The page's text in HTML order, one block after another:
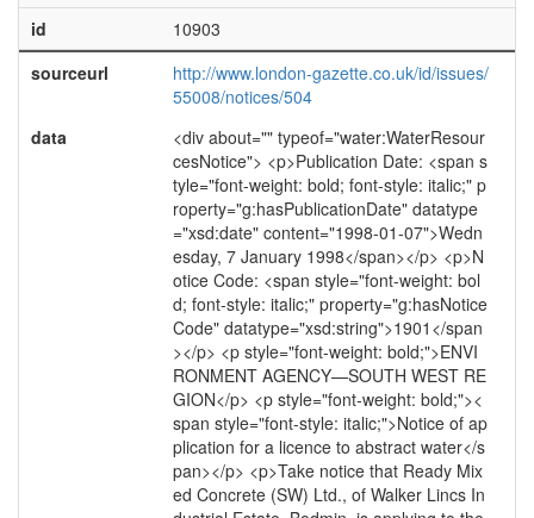
id
10903
sourceurl
http://www.london-gazette.co.uk/id/issues/
55008/notices/504
data
<div about="" typeof="water:WaterResour
cesNotice"> <p>Publication Date: <span s
tyle="font-weight: bold; font-style: italic;" p
roperty="g:hasPublicationDate" datatype
="xsd:date" content="1998-01-07">Wedn
esday, 7 January 1998</span></p> <p>N
otice Code: <span style="font-weight: bol
d; font-style: italic;" property="g:hasNotice
Code" datatype="xsd:string">1901</span
></p> <p style="font-weight: bold;">ENVI
RONMENT AGENCY—SOUTH WEST RE
GION</p> <p style="font-weight: bold;"><
span style="font-style: italic;">Notice of ap
plication for a licence to abstract water</s
pan></p> <p>Take notice that Ready Mix
ed Concrete (SW) Ltd., of Walker Lincs In